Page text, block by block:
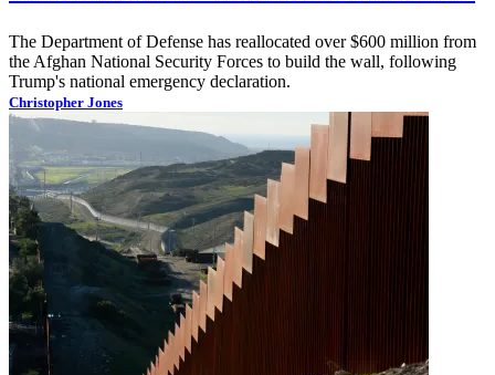
The Department of Defense has reallocated over $600 million from
the Afghan National Security Forces to build the wall, following
Trump's national emergency declaration.
Christopher Jones